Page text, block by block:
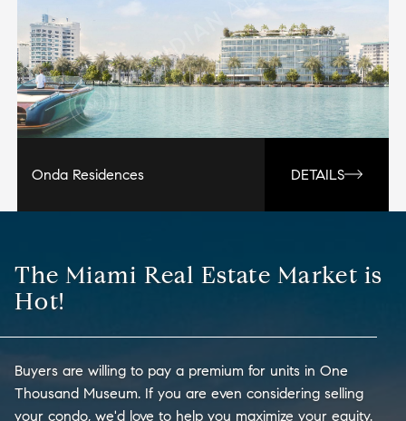
Onda Residences DETAILS
The Miami Real Estate Market is
Hot!
Buyers are willing to pay a premium for units in One
Thousand Museum. If you are even considering selling
your condo, we'd love to help you maximize your equity.